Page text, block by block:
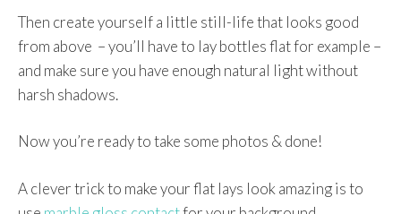
Then create yourself a little still-life that looks good
from above – you’ll have to lay bottles flat for example –
and make sure you have enough natural light without
harsh shadows.
Now you’re ready to take some photos & done!
A clever trick to make your flat lays look amazing is to